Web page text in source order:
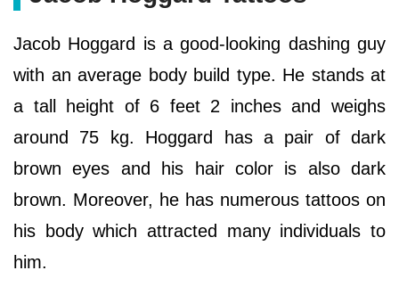
Jacob Hoggard is a good-looking dashing guy
with an average body build type. He stands at
a tall height of 6 feet 2 inches and weighs
around 75 kg. Hoggard has a pair of dark
brown eyes and his hair color is also dark
brown. Moreover, he has numerous tattoos on
his body which attracted many individuals to
him.